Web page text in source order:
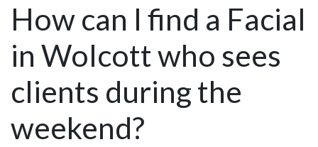
How can I find a Facial
in Wolcott who sees
clients during the
weekend?